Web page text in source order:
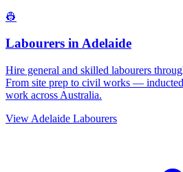
👷
Labourers inAdelaide
Hire general and skilled labourers
From site prep to civil works —
work across Australia.
View Adelaide Labourers